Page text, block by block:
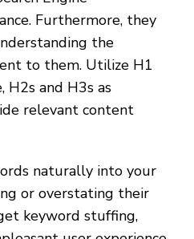
Furthermore, they
the
to them. Utilize H1
H2s and H3s as
relevant content
naturally into your
or overstating their
keyword stuffing,